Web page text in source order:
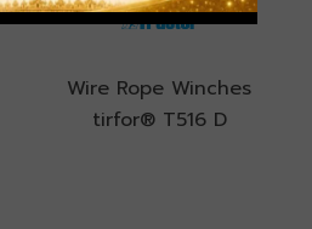
Wire Rope Winches
tirfor® T516 D